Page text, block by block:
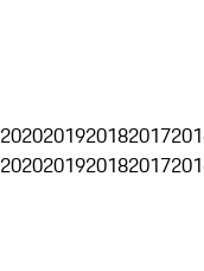
2020201920182017
2020201920182017